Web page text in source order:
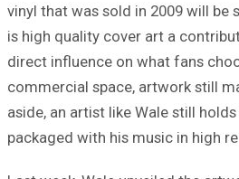
vinyl that was sold in 2009 will be
is high quality cover art a
direct influence on what fans
commercial space, artwork still
aside, an artist like Wale still
packaged with his music in high